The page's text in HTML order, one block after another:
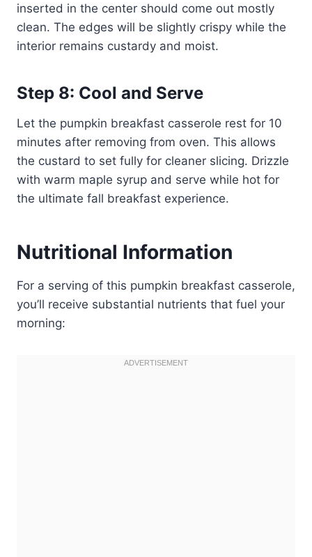
inserted in the center should come out mostly
clean. The edges will be slightly crispy while the
interior remains custardy and moist.
Step 8: Cool and Serve
Let the pumpkin breakfast casserole rest for 10
minutes after removing from oven. This allows
the custard to set fully for cleaner slicing. Drizzle
with warm maple syrup and serve while hot for
the ultimate fall breakfast experience.
Nutritional Information
For a serving of this pumpkin breakfast casserole,
you’ll receive substantial nutrients that fuel your
morning: